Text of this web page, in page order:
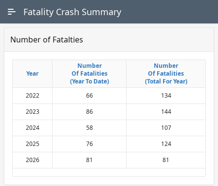
Fatality Crash Summary
Number of Fatalties
Year
Number
Of Fatalities
(Year To Date)
Number
Of Fatalities
(Total For Year)
Year
Number
Of Fatalities
(Year To Date)
Number
Of Fatalities
(Total For Year)
2022
66
134
2023
86
144
2024
58
107
2025
76
124
2026
81 81